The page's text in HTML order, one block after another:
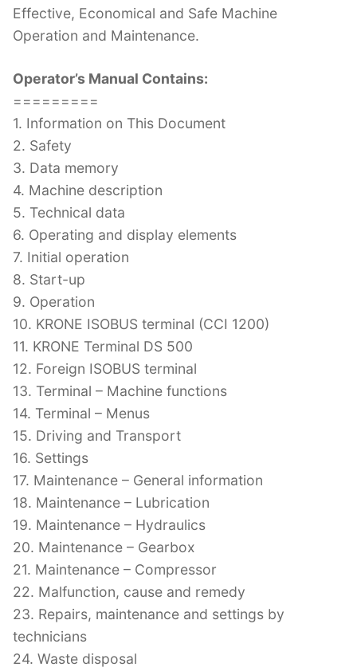
Effective, Economical and Safe Machine
Operation and Maintenance.
Operator’s Manual Contains:
=========
1. Information on This Document
2. Safety
3. Data memory
4. Machine description
5. Technical data
6. Operating and display elements
7. Initial operation
8. Start-up
9. Operation
10. KRONE ISOBUS terminal (CCI 1200)
11. KRONE Terminal DS 500
12. Foreign ISOBUS terminal
13. Terminal – Machine functions
14. Terminal – Menus
15. Driving and Transport
16. Settings
17. Maintenance – General information
18. Maintenance – Lubrication
19. Maintenance – Hydraulics
20. Maintenance – Gearbox
21. Maintenance – Compressor
22. Malfunction, cause and remedy
23. Repairs, maintenance and settings by
technicians
24. Waste disposal